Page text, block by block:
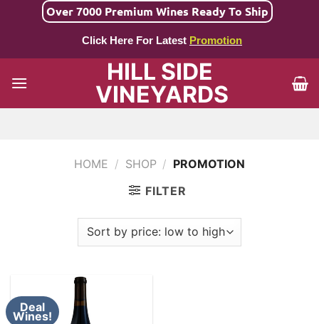
Over 7000 Premium Wines Ready To Ship
Click Here For Latest Promotion
HILL SIDE
VINEYARDS
HOME / SHOP / PROMOTION
FILTER
Deal
Wines!